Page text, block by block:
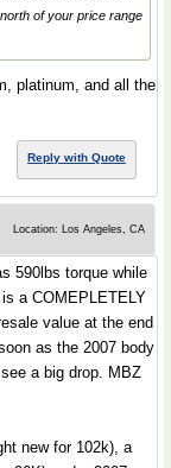
of your price range
platinum, and all the
Reply with Quote
Location: Los Angeles, CA
590lbs torque while
a COMEPLETELY
value at the end
as the 2007 body
a big drop. MBZ
new for 102k), a